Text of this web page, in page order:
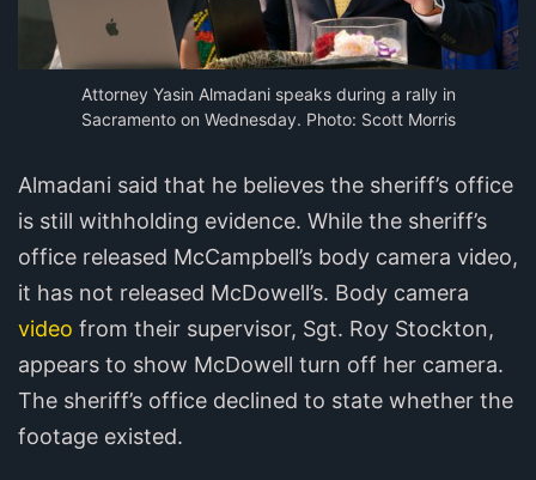
Attorney Yasin Almadani speaks during a rally in
Sacramento on Wednesday. Photo: Scott Morris
Almadani said that he believes the sheriff’s office
is still withholding evidence. While the sheriff’s
office released McCampbell’s body camera video,
it has not released McDowell’s. Body camera
video from their supervisor, Sgt. Roy Stockton,
appears to show McDowell turn off her camera.
The sheriff’s office declined to state whether the
footage existed.